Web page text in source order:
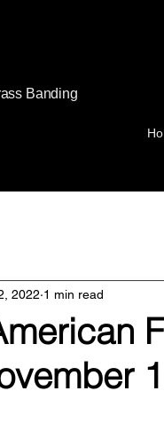
Banding
2022 1 min read